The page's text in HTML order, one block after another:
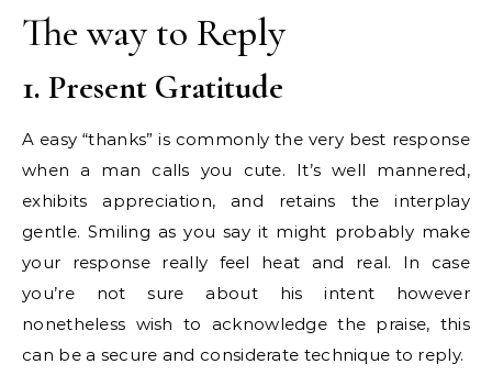
The way to Reply
1. Present Gratitude
A easy “thanks” is commonly the very best response
when a man calls you cute. It’s well mannered,
exhibits appreciation, and retains the interplay
gentle. Smiling as you say it might probably make
your response really feel heat and real. In case
you’re not sure about his intent however
nonetheless wish to acknowledge the praise, this
can be a secure and considerate technique to reply.